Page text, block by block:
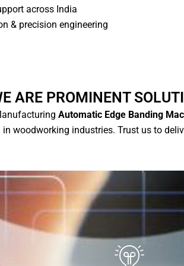
across India
& precision engineering
ARE PROMINENT
Automatic Edge Banding
in woodworking industries. Trust us to